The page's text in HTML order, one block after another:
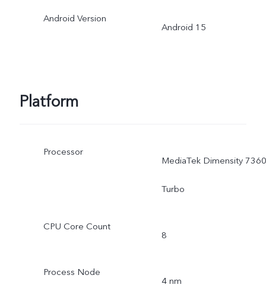
Android Version
Android 15
Platform
Processor
MediaTek Dimensity
Turbo
CPU Core Count
8
Process Node
4 nm